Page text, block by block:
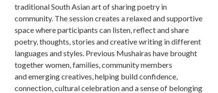
traditional South Asian art of sharing poetry in
community. The session creates a relaxed and supportive
space where participants can listen, reflect and share
poetry, thoughts, stories and creative writing in different
languages and styles. Previous Mushairas have brought
together women, families, community members
and emerging creatives, helping build confidence,
connection, cultural celebration and a sense of belonging